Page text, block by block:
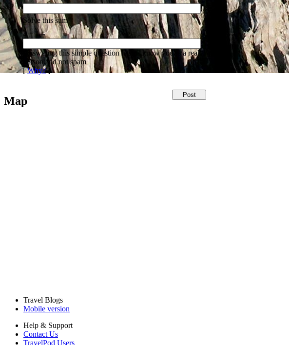
Solve this sum
4 + 1 =
Answering this simple question lets us know you're a real
person and not spam
[Why?]
Map
Travel Blogs
Mobile version
Help & Support
Contact Us
TravelPod Users